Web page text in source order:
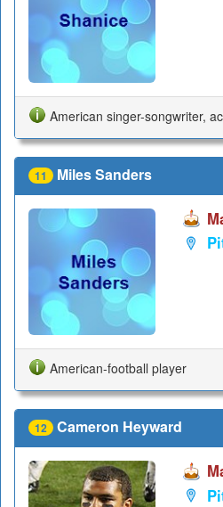
American singer-songwriter,
11 Miles Sanders
American-football player
12 Cameron Heyward